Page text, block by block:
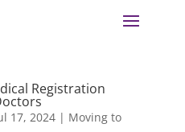
Registration
17, 2024| Moving to